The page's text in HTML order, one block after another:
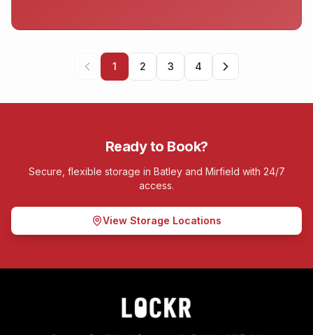
1 2 3 4
Ready to Book?
Secure, flexible storage in Batley and Mirfield with 24/7
access.
View Storage Locations